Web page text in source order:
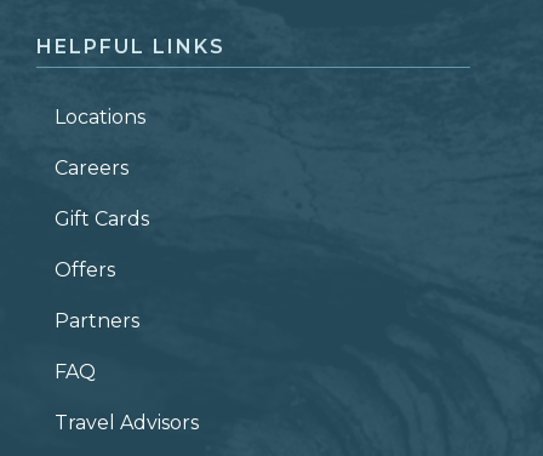
HELPFUL LINKS
Locations
Careers
Gift Cards
Offers
Partners
FAQ
Travel Advisors